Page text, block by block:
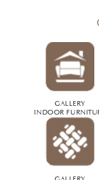
GALLERY
INDOOR
GALLERY